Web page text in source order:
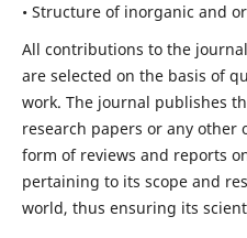
• Structure of inorganic and
All contributions to the
are selected on the basis of
work. The journal publishes
research papers or any
form of reviews and reports
pertaining to its scope and
world, thus ensuring its